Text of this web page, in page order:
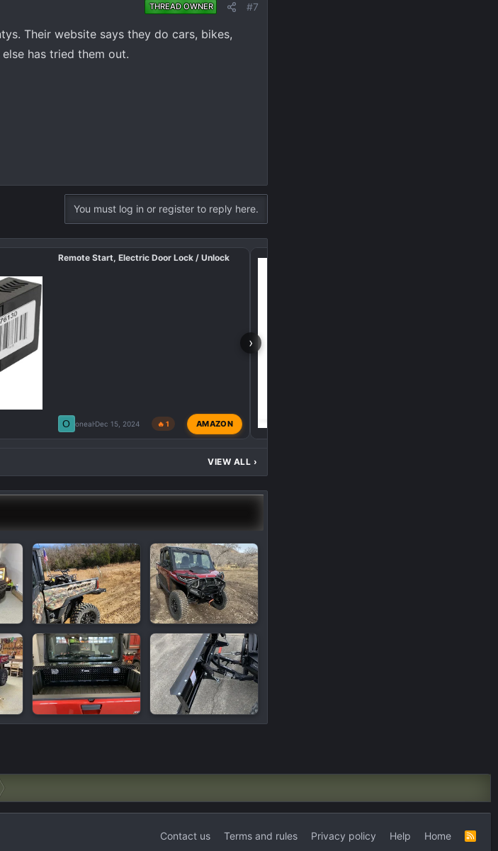
THREAD OWNER #7
Their website says they do cars, bikes,
has tried them out.
You must log in or register to reply here.
›
Remote Start, Electric Door Lock / Unlock
O onealDec 15, 2024 🔥 1 AMAZON
VIEW ALL ›
Contact us Terms and rules Privacy policy Help Home
R